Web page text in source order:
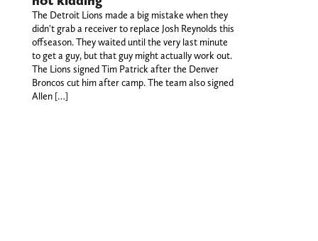
The Detroit Lions made a big mistake when they
didn't grab a receiver to replace Josh Reynolds this
offseason. They waited until the very last minute
to get a guy, but that guy might actually work out.
The Lions signed Tim Patrick after the Denver
Broncos cut him after camp. The team also signed
Allen […]